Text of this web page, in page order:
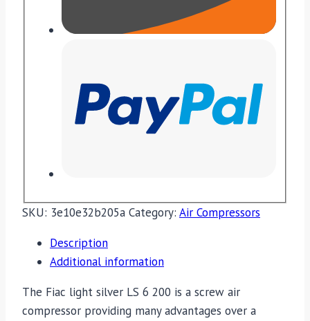
SKU: 3e10e32b205a Category: Air Compressors
Description
Additional information
The Fiac light silver LS 6 200 is a screw air
compressor providing many advantages over a